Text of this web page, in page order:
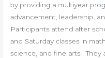
by providing a multiyear
advancement, leadership,
Participants attend after
and Saturday classes in
science, and fine arts. They